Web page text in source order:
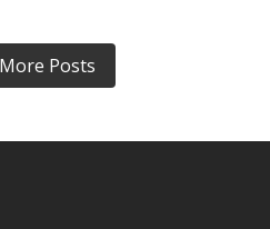
Posts